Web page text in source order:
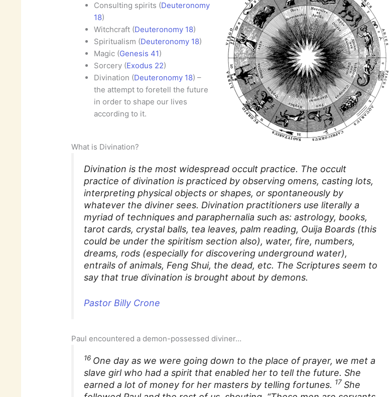
Consulting spirits (Deuteronomy
18)
Witchcraft (Deuteronomy 18)
Spiritualism (Deuteronomy 18)
Magic (Genesis 41)
Sorcery (Exodus 22)
Divination (Deuteronomy 18) –
the attempt to foretell the future
in order to shape our lives
according to it.
What is Divination?
Divination is the most widespread occult practice. The occult
practice of divination is practiced by observing omens, casting lots,
interpreting physical objects or shapes, or spontaneously by
whatever the diviner sees. Divination practitioners use literally a
myriad of techniques and paraphernalia such as: astrology, books,
tarot cards, crystal balls, tea leaves, palm reading, Ouija Boards (this
could be under the spiritism section also), water, fire, numbers,
dreams, rods (especially for discovering underground water),
entrails of animals, Feng Shui, the dead, etc. The Scriptures seem to
say that true divination is brought about by demons.
Pastor Billy Crone
Paul encountered a demon-possessed diviner…
16 One day as we were going down to the place of prayer, we met a
slave girl who had a spirit that enabled her to tell the future. She
earned a lot of money for her masters by telling fortunes. 17 She